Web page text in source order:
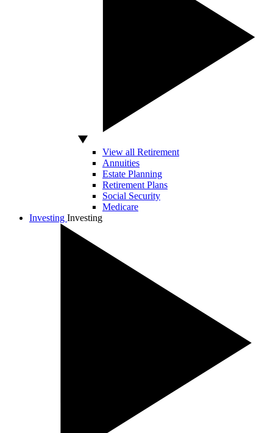
View all Retirement
Annuities
Estate Planning
Retirement Plans
Social Security
Medicare
Investing Investing